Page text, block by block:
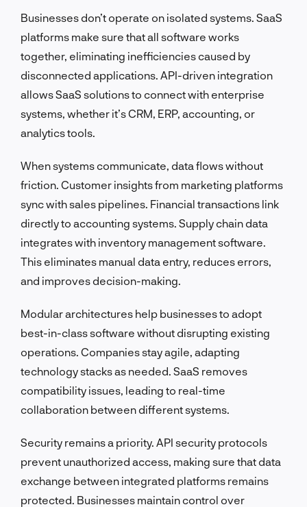
Businesses don’t operate on isolated systems. SaaS
platforms make sure that all software works
together, eliminating inefficiencies caused by
disconnected applications. API-driven integration
allows SaaS solutions to connect with enterprise
systems, whether it’s CRM, ERP, accounting, or
analytics tools.
When systems communicate, data flows without
friction. Customer insights from marketing platforms
sync with sales pipelines. Financial transactions link
directly to accounting systems. Supply chain data
integrates with inventory management software.
This eliminates manual data entry, reduces errors,
and improves decision-making.
Modular architectures help businesses to adopt
best-in-class software without disrupting existing
operations. Companies stay agile, adapting
technology stacks as needed. SaaS removes
compatibility issues, leading to real-time
collaboration between different systems.
Security remains a priority. API security protocols
prevent unauthorized access, making sure that data
exchange between integrated platforms remains
protected. Businesses maintain control over